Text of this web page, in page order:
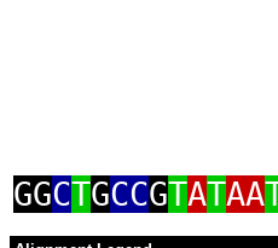
GGCTGCCGTATAA